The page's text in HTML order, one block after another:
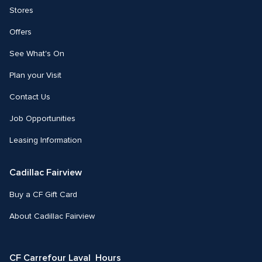
Stores
Offers
See What's On
Plan your Visit
Contact Us
Job Opportunities
Leasing Information
Cadillac Fairview
Buy a CF Gift Card
About Cadillac Fairview
CF Carrefour Laval  Hours